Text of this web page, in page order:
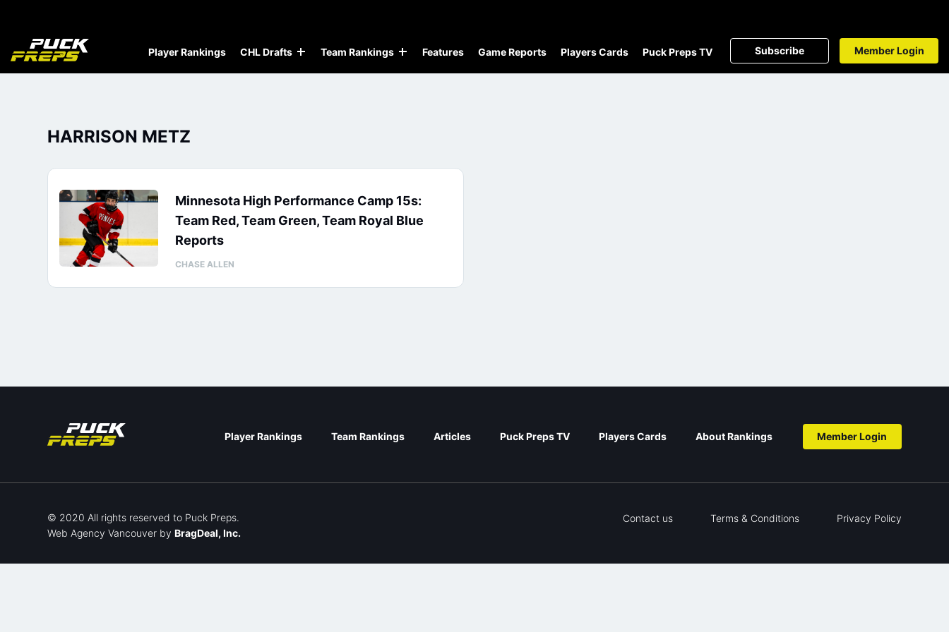
Player Rankings CHL Drafts Team Rankings Features Game Reports Players Cards Puck Preps TV Subscribe Member Login
HARRISON METZ
Minnesota High Performance Camp 15s:
Team Red, Team Green, Team Royal Blue
Reports
CHASE ALLEN
Player Rankings Team Rankings Articles Puck Preps TV Players Cards About Rankings Member Login
© 2020 All rights reserved to Puck Preps.
Web Agency Vancouver by BragDeal, Inc.
Contact us Terms & Conditions Privacy Policy